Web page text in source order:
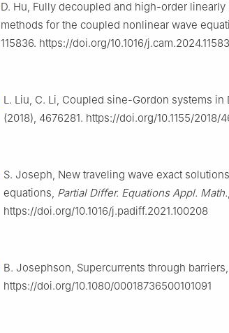
D. Hu, Fully decoupled and high-order
methods for the coupled nonlinear wave
115836. https://doi.org/10.1016/
L. Liu, C. Li, Coupled sine-Gordon systems in
(2018), 4676281. https://doi.org/10.1155/2018/
S. Joseph, New traveling wave exact
equations, Partial Differ. Equations Appl. Math.,
https://doi.org/10.1016/j.padiff.2021.100208
B. Josephson, Supercurrents through barriers,
https://doi.org/10.1080/00018736500101091